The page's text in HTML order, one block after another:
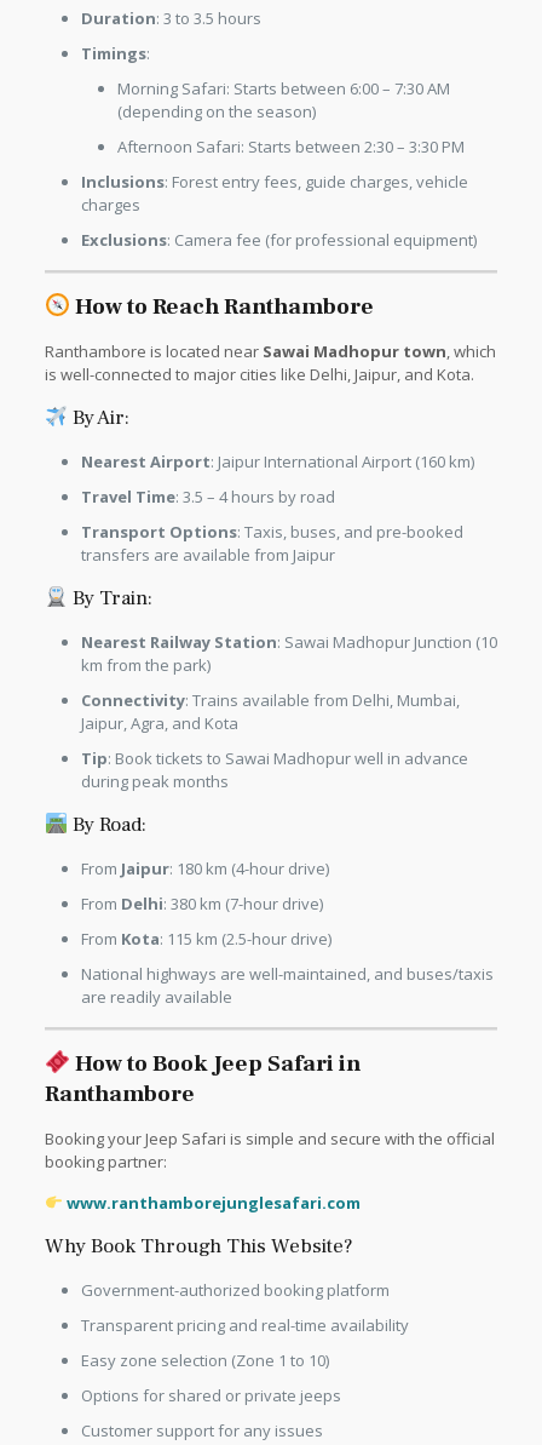
Duration: 3 to 3.5 hours
Timings:
Morning Safari: Starts between 6:00 – 7:30 AM
(depending on the season)
Afternoon Safari: Starts between 2:30 – 3:30 PM
Inclusions: Forest entry fees, guide charges, vehicle
charges
Exclusions: Camera fee (for professional equipment)
How to Reach Ranthambore
Ranthambore is located near Sawai Madhopur town, which
is well-connected to major cities like Delhi, Jaipur, and Kota.
By Air:
Nearest Airport: Jaipur International Airport (160 km)
Travel Time: 3.5 – 4 hours by road
Transport Options: Taxis, buses, and pre-booked
transfers are available from Jaipur
By Train:
Nearest Railway Station: Sawai Madhopur Junction (10
km from the park)
Connectivity: Trains available from Delhi, Mumbai,
Jaipur, Agra, and Kota
Tip: Book tickets to Sawai Madhopur well in advance
during peak months
By Road:
From Jaipur: 180 km (4-hour drive)
From Delhi: 380 km (7-hour drive)
From Kota: 115 km (2.5-hour drive)
National highways are well-maintained, and buses/taxis
are readily available
How to Book Jeep Safari in
Ranthambore
Booking your Jeep Safari is simple and secure with the official
booking partner:
www.ranthamborejunglesafari.com
Why Book Through This Website?
Government-authorized booking platform
Transparent pricing and real-time availability
Easy zone selection (Zone 1 to 10)
Options for shared or private jeeps
Customer support for any issues